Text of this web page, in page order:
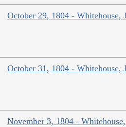
October 29, 1804 - Whitehouse,
October 31, 1804 - Whitehouse,
November 3, 1804 -